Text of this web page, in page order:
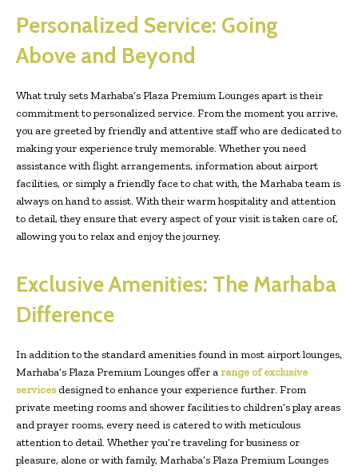
Personalized Service: Going
Above and Beyond
What truly sets Marhaba’s Plaza Premium Lounges apart is their
commitment to personalized service. From the moment you arrive,
you are greeted by friendly and attentive staff who are dedicated to
making your experience truly memorable. Whether you need
assistance with flight arrangements, information about airport
facilities, or simply a friendly face to chat with, the Marhaba team is
always on hand to assist. With their warm hospitality and attention
to detail, they ensure that every aspect of your visit is taken care of,
allowing you to relax and enjoy the journey.
Exclusive Amenities: The Marhaba
Difference
In addition to the standard amenities found in most airport lounges,
Marhaba’s Plaza Premium Lounges offer arange of exclusive
servicesdesigned to enhance your experience further. From
private meeting rooms and shower facilities to children’s play areas
and prayer rooms, every need is catered to with meticulous
attention to detail. Whether you’re traveling for business or
pleasure, alone or with family, Marhaba’s Plaza Premium Lounges